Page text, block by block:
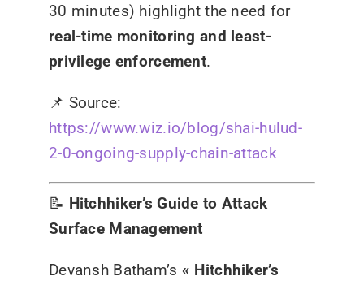
30 minutes) highlight the need for
real-time monitoring and least-
privilege enforcement.
📌 Source:
https://www.wiz.io/blog/shai-hulud-
2-0-ongoing-supply-chain-attack
📝 Hitchhiker’s Guide to Attack
Surface Management
Devansh Batham’s « Hitchhiker’s